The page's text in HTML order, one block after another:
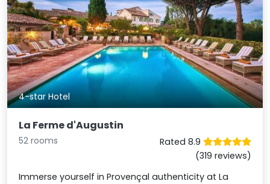
4-star Hotel
La Ferme d'Augustin
52 rooms
Rated 8.9
(319 reviews)
Immerse yourself in Provençal authenticity at La